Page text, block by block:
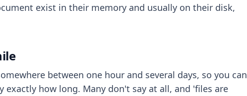
exist in their memory and usually on their disk,
between one hour and several days, so you can
exactly how long. Many don't say at all, and 'files are